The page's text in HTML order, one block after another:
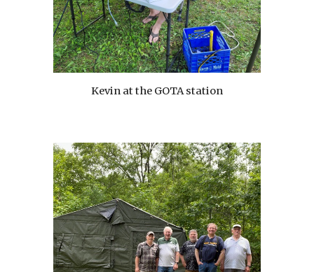
Kevin at the GOTA station